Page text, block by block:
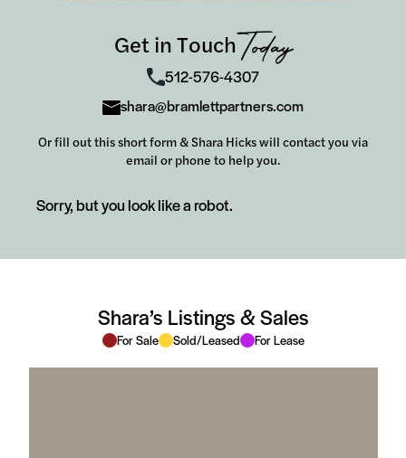
Get in TouchToday
512-576-4307
shara@bramlettpartners.com
Or fill out this short form & Shara Hicks will contact you via
email or phone to help you.
Sorry, but you look like a robot.
Shara’s Listings & Sales
For Sale Sold/Leased For Lease